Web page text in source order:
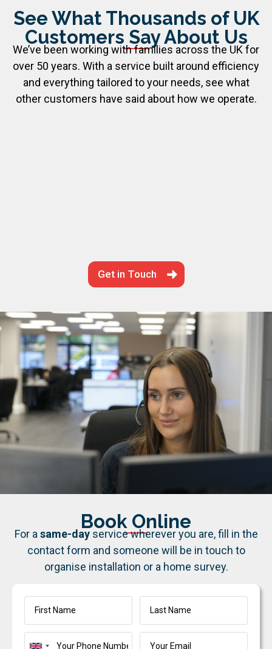
See What Thousands of UK
Customers Say About Us
We’ve been working with families across the UK for
over 50 years. With a service built around efficiency
and everything tailored to your needs, see what
other customers have said about how we operate.
Get in Touch
Book Online
For asame-dayservice wherever you are, fill in the
contact form and someone will be in touch to
organise installation or a home survey.